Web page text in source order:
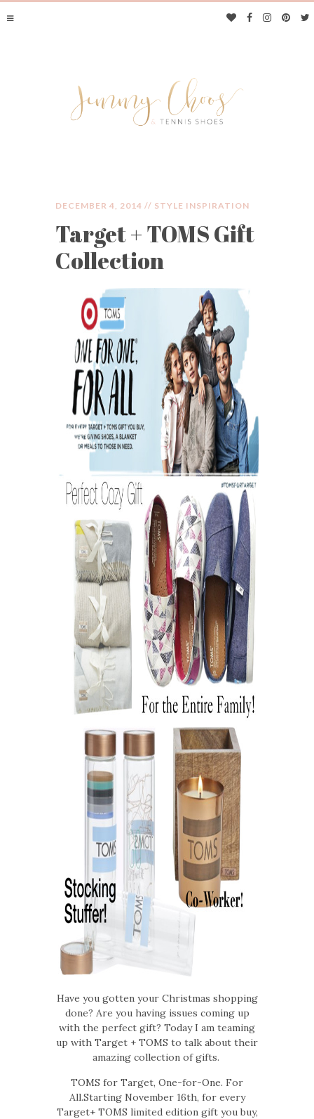
JIMMY CHOOS &
TENNIS SHOES
DECEMBER 4, 2014 // STYLE INSPIRATION
Target + TOMS Gift
Collection
Have you gotten your Christmas shopping
done? Are you having issues coming up
with the perfect gift? Today I am teaming
up with Target + TOMS to talk about their
amazing collection of gifts.
TOMS for Target, One-for-One. For
All.Starting November 16th, for every
Target+ TOMS limited edition gift you buy,